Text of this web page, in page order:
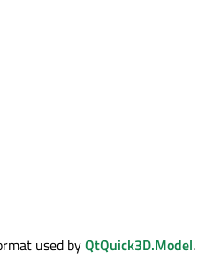
used byQtQuick3D.Model.